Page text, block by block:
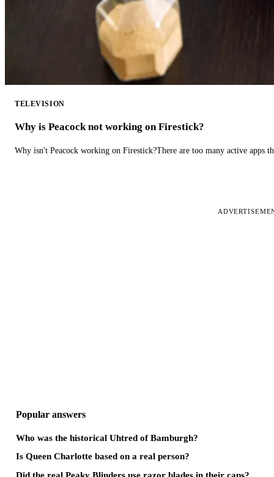
TELEVISION
Why is Peacock not working on Firestick?
Why isn't Peacock working on Firestick?There are too many active apps
Popular answers
Who was the historical Uhtred of Bamburgh?
Is Queen Charlotte based on a real person?
Did the real Peaky Blinders use razor blades in their caps?